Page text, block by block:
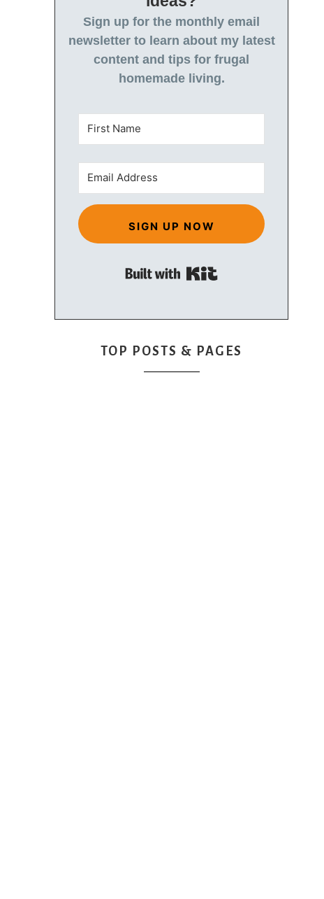
Sign up for the monthly email
newsletter to learn about my latest
content and tips for frugal
homemade living.
SIGN UP NOW
TOP POSTS & PAGES